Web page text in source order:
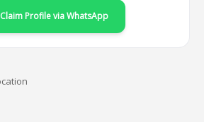
Claim Profile via WhatsApp